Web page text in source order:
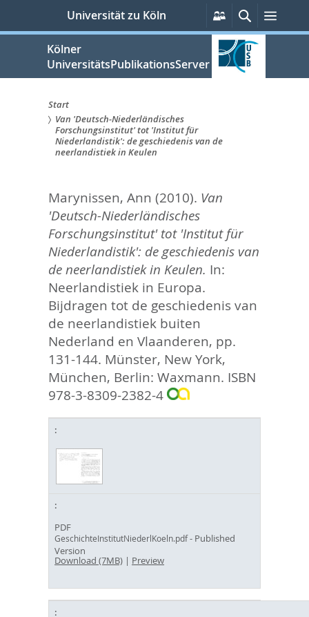
springen
Universität zu Köln
Persönliche
Services
SucheMenü
Kölner
UniversitätsPublikationsServer
Sie
sind
Start
Van 'Deutsch-Niederländisches
Forschungsinstitut' tot 'Institut für
Niederlandistik': de geschiedenis van de
neerlandistiek in Keulen
Marynissen, Ann (2010). Van
'Deutsch-Niederländisches
Forschungsinstitut' tot 'Institut für
Niederlandistik': de geschiedenis van
de neerlandistiek in Keulen. In:
Neerlandistiek in Europa.
Bijdragen tot de geschiedenis van
de neerlandistiek buiten
Nederland en Vlaanderen, pp.
131-144. Münster, New York,
München, Berlin: Waxmann. ISBN
978-3-8309-2382-4
PDF
GeschichteInstitutNiederlKoeln.pdf- Published
Version
Download (7MB) | Preview